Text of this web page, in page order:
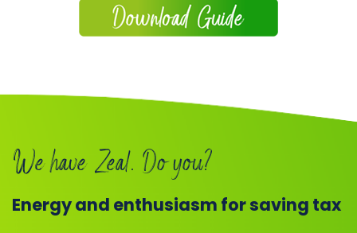
We have Zeal. Do you?
Energy and enthusiasm for saving tax